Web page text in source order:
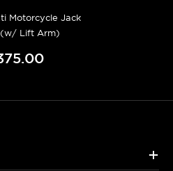
Motorcycle Jack
Lift Arm)
+